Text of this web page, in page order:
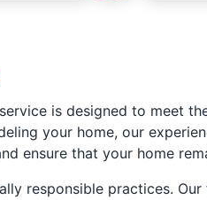
is designed to meet
your home, our
ensure that your home
responsible practices.